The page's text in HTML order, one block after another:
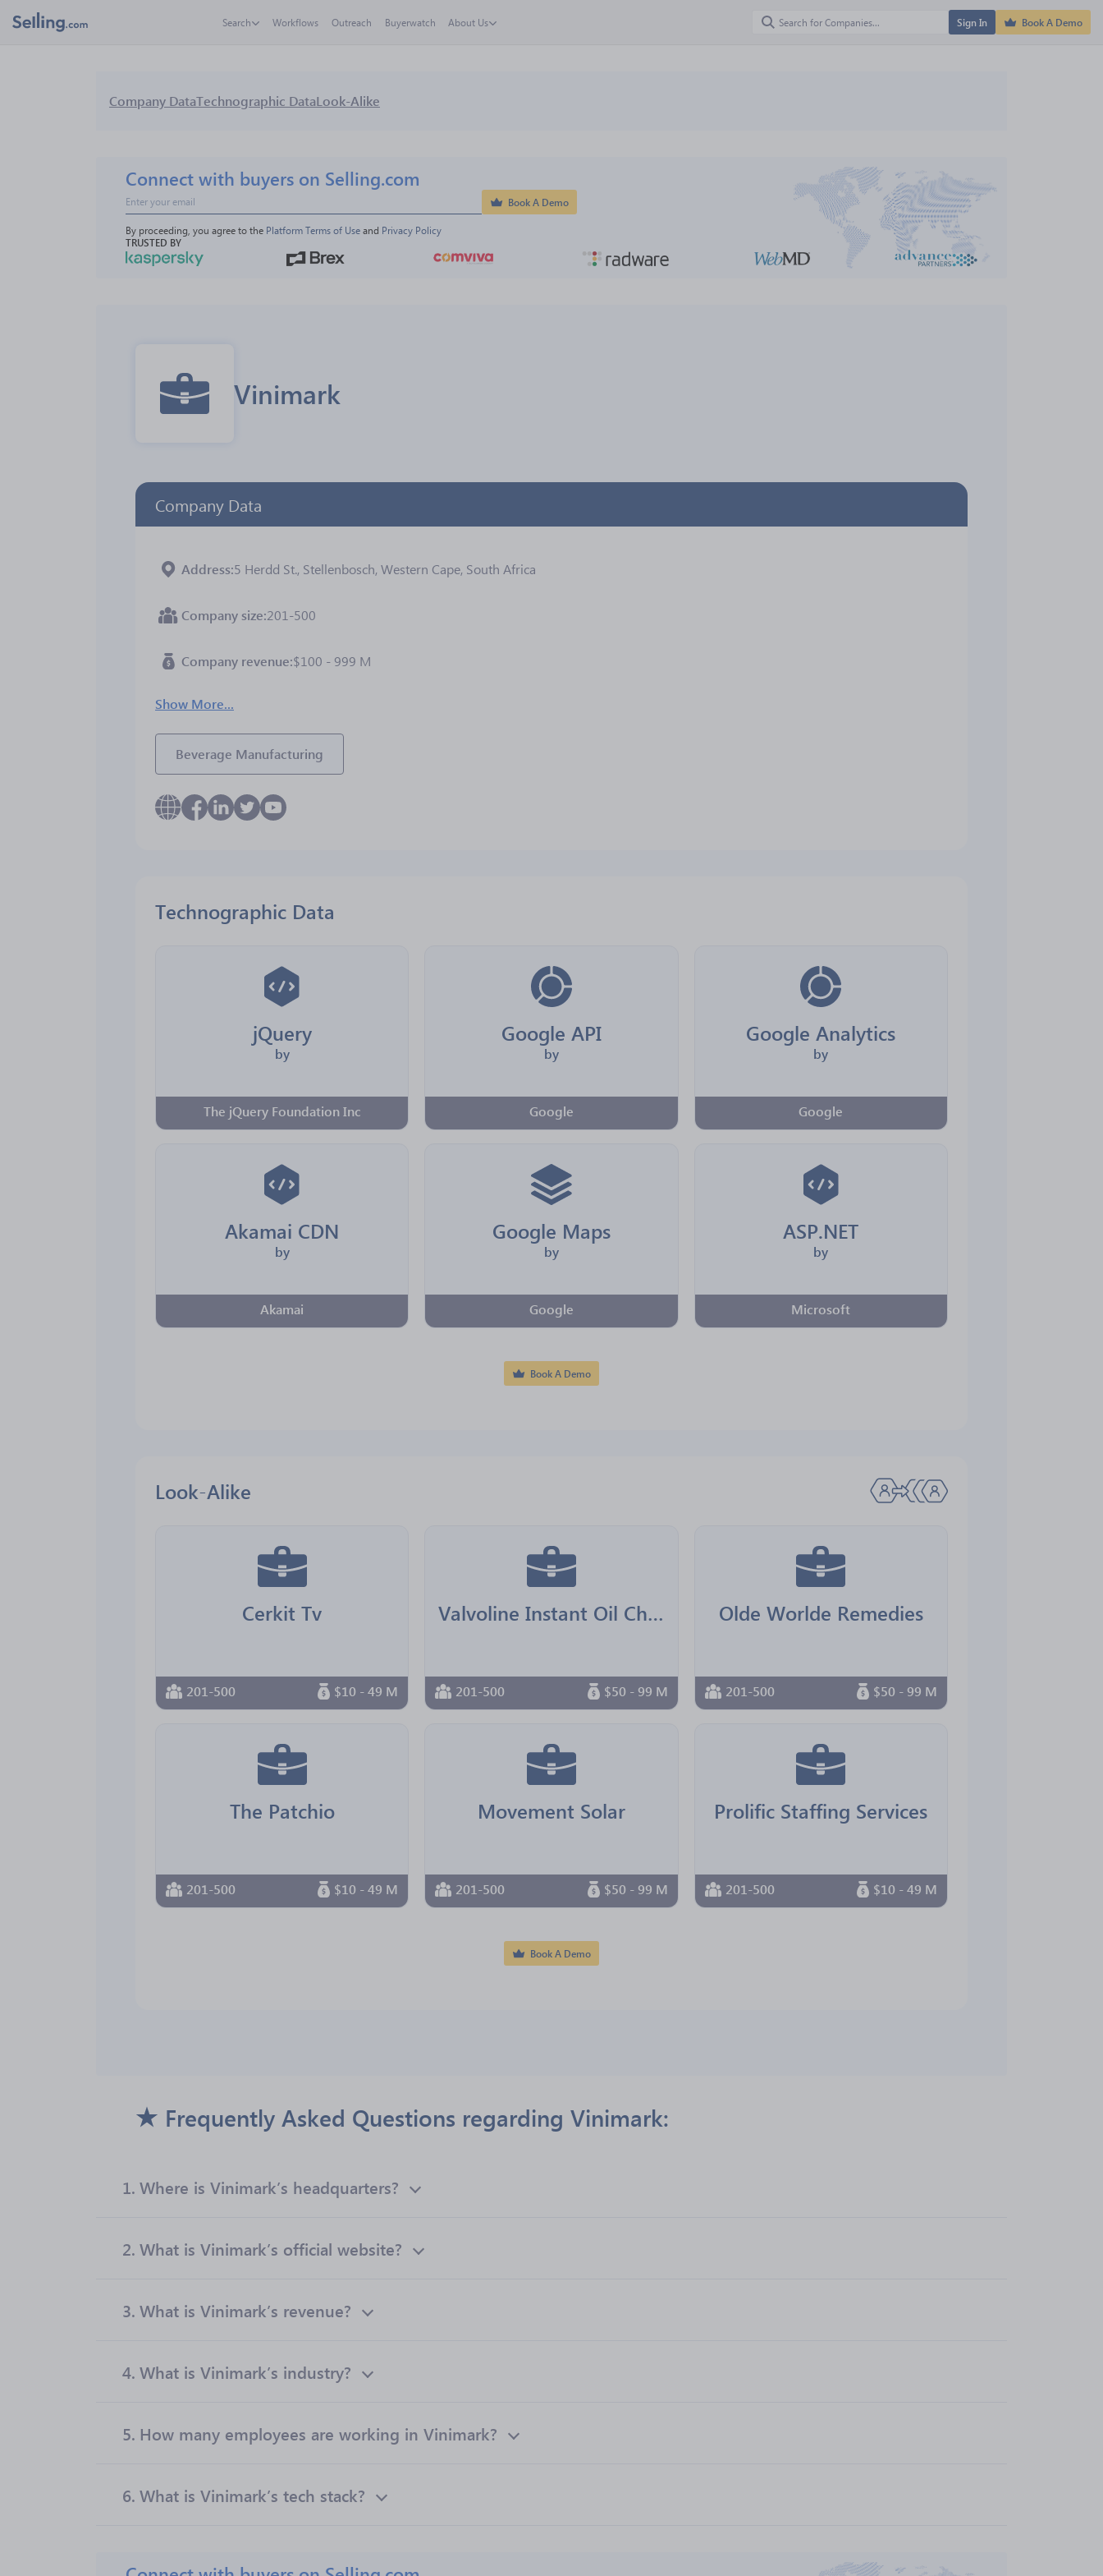
Search Workflows Outreach Buyerwatch About Us Sign In Book A Demo
Company DataTechnographic DataLook-Alike
Connect with buyers on Selling.com
Book A Demo
By proceeding, you agree to the Platform Terms of Use and Privacy Policy
TRUSTED BY
Vinimark
Company Data
Address 5 Herdd St., Stellenbosch, Western Cape, South Africa
Company size 201-500
Company revenue $100 - 999 M
Show More...
Beverage Manufacturing
Technographic Data
jQuery
by
The jQuery Foundation Inc
Google API
by
Google
Google Analytics
by
Google
Akamai CDN
by
Akamai
Google Maps
by
Google
ASP.NET
by
Microsoft
Book A Demo
Look-Alike
Cerkit Tv
201-500 $10 - 49 M
Valvoline Instant Oil Change Franchising
201-500 $50 - 99 M
Olde Worlde Remedies
201-500 $50 - 99 M
The Patchio
201-500 $10 - 49 M
Movement Solar
201-500 $50 - 99 M
Prolific Staffing Services
201-500 $10 - 49 M
Book A Demo
Frequently Asked Questions regarding Vinimark:
1. Where is Vinimark’s headquarters?
2. What is Vinimark’s official website?
3. What is Vinimark’s revenue?
4. What is Vinimark’s industry?
5. How many employees are working in Vinimark?
6. What is Vinimark’s tech stack?